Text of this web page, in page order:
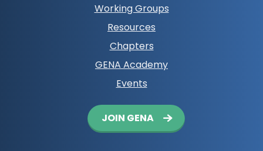
Working Groups
Resources
Chapters
GENA Academy
Events
JOIN GENA